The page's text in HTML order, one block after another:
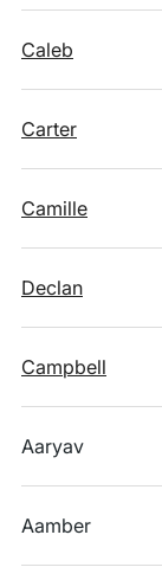
Caleb
Carter
Camille
Declan
Campbell
Aaryav
Aamber